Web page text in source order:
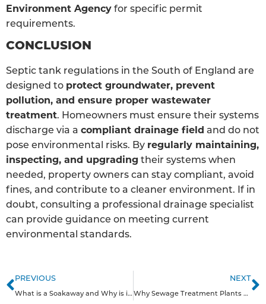
Environment Agencyfor specific permit
requirements.
CONCLUSION
Septic tank regulations in the South of England are
designed to protect groundwater, prevent
pollution, and ensure proper wastewater
treatment. Homeowners must ensure their systems
discharge via a compliant drainage field and do not
pose environmental risks. By regularly maintaining,
inspecting, and upgrading their systems when
needed, property owners can stay compliant, avoid
fines, and contribute to a cleaner environment. If in
doubt, consulting a professional drainage specialist
can provide guidance on meeting current
environmental standards.
PREVIOUS
What is a Soakaway and Why is it a Good Solution for Domestic Properties in the South of England?
NEXT
Why Sewage Treatment Plants Are a Smart Choice for Homes in the South of England